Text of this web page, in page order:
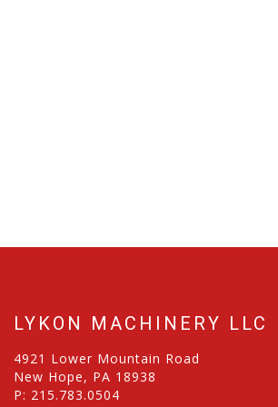
LYKON MACHINERY LLC
4921 Lower Mountain Road
New Hope, PA 18938
P: 215.783.0504